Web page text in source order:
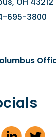
695-3800